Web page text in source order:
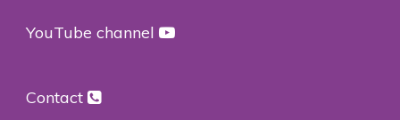
YouTube channel
Contact